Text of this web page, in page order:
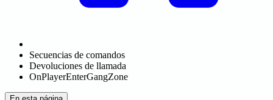
Secuencias de comandos
Devoluciones de llamada
OnPlayerEnterGangZone